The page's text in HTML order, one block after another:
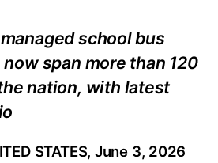
school bus
span more than 120
nation, with latest
STATES, June 3, 2026